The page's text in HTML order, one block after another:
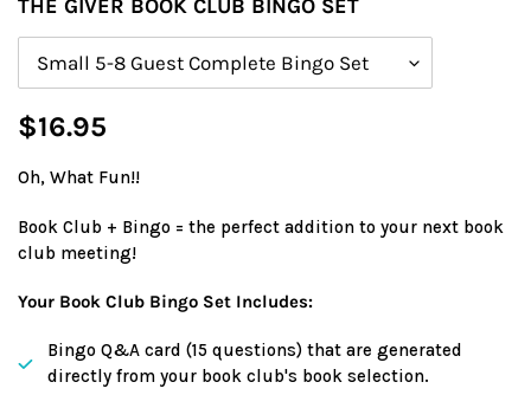
THE GIVER BOOK CLUB BINGO SET
Regular
$16.95
Oh, What Fun!!
Book Club + Bingo = the perfect addition to your next book
club meeting!
Your Book Club Bingo Set Includes:
Bingo Q&A card (15 questions) that are generated
directly from your book club's book selection.